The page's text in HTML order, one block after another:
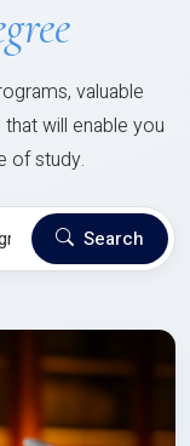
valuable
will enable you
of study.
Search